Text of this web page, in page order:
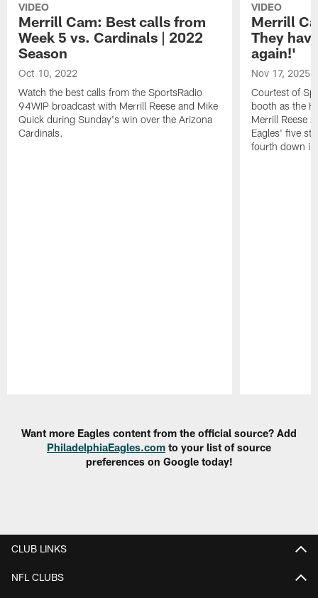
VIDEO
Merrill Cam: Best calls from
Week 5 vs. Cardinals | 2022
Season
Oct 10, 2022
Watch the best calls from the SportsRadio
94WIP broadcast with Merrill Reese and Mike
Quick during Sunday's win over the Arizona
Cardinals.
VIDEO
Merrill
They
again!'
Nov 17, 2025
Courtest of
booth as the
Merrill Reese
Eagles' five
fourth down
Want more Eagles content from the official source? Add
PhiladelphiaEagles.com to your list of source
preferences on Google today!
CLUB LINKS
NFL CLUBS